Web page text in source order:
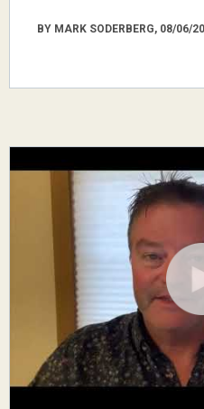
BY MARK SODERBERG, 08/06/